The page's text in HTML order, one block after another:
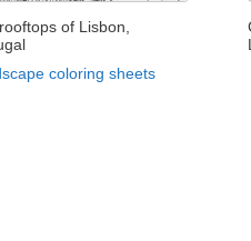
of Lisbon,
coloring sheets